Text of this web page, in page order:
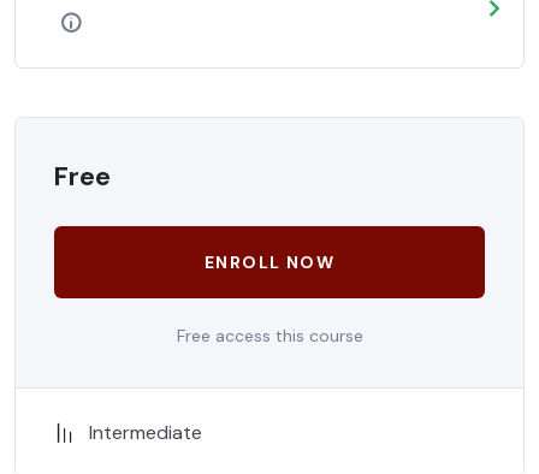
Free
ENROLL NOW
Free access this course
Intermediate